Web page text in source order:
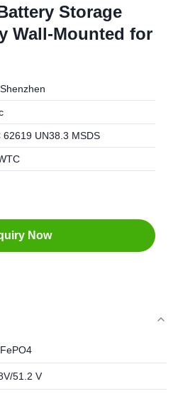
Storage
Wall-Mounted for
62619 UN38.3 MSDS
Now
51.2 V